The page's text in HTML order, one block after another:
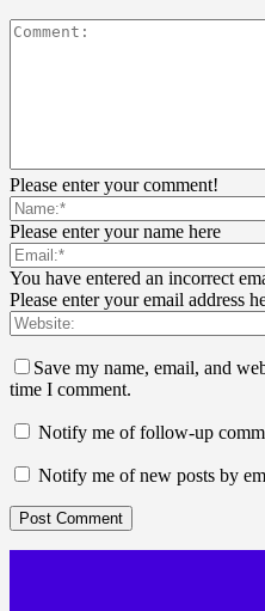
Please enter your comment!
Please enter your name here
You have entered an incorrect
Please enter your email address
Save my name, email, and
time I comment.
Notify me of follow-up
Notify me of new posts by